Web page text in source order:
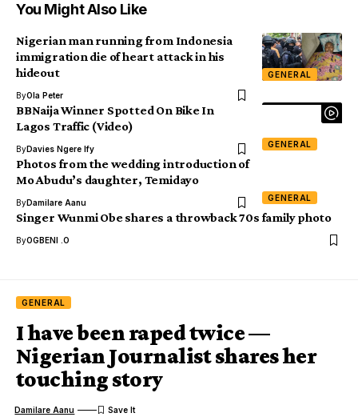
You Might Also Like
GENERAL
Nigerian man running from Indonesia
immigration die of heart attack in his
hideout
ByOla Peter
GENERAL
BBNaija Winner Spotted On Bike In
Lagos Traffic (Video)
ByDavies Ngere Ify
GENERAL
Photos from the wedding introduction of
Mo Abudu’s daughter, Temidayo
ByDamilare Aanu
Singer Wunmi Obe shares a throwback 70s family photo
ByOGBENI .O
GENERAL
I have been raped twice —
Nigerian Journalist shares her
touching story
Damilare Aanu